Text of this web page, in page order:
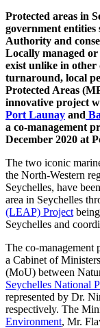
Protected areas in
government entities
Authority and
Locally managed or
exist unlike in other
turnaround, local
Protected Areas
innovative project
Port Launay and
a co-management
December 2020 at
The two iconic
the North-Western
Seychelles, have
area in Seychelles
(LEAP) Project
Seychelles and
The co-management
a Cabinet of
(MoU) between
Seychelles National
represented by Dr.
respectively. The
Environment, Mr.